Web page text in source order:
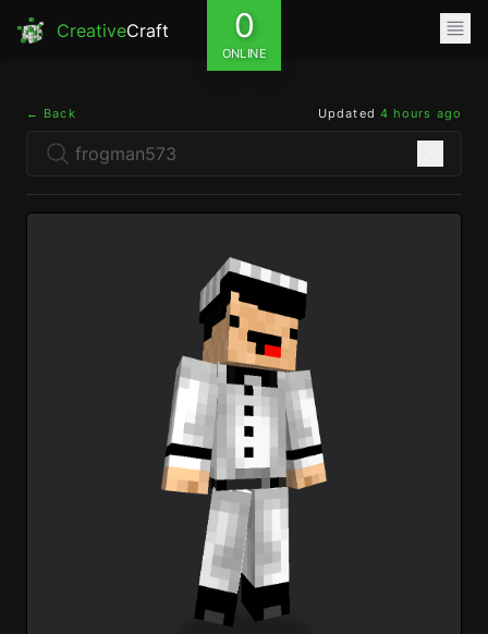
CreativeCraft 0
ONLINE
← Back Updated 4 hours ago